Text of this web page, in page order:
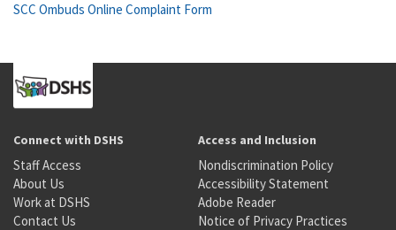
SCC Ombuds Online Complaint Form
Connect with DSHS
Staff Access
About Us
Work at DSHS
Contact Us
Access and Inclusion
Nondiscrimination Policy
Accessibility Statement
Adobe Reader
Notice of Privacy Practices